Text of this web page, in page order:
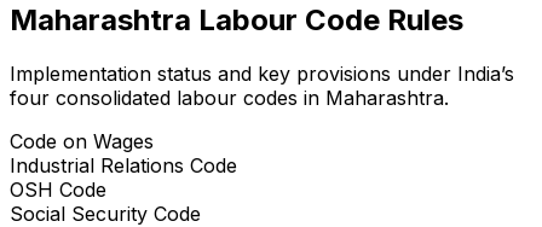
Maharashtra Labour Code Rules
Implementation status and key provisions under India’s
four consolidated labour codes in Maharashtra.
Code on Wages
Industrial Relations Code
OSH Code
Social Security Code